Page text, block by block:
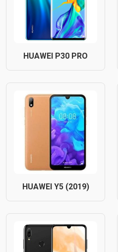
HUAWEI P30 PRO
HUAWEI Y5 (2019)